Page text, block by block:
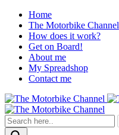
Home
The Motorbike Channel
How does it work?
Get on Board!
About me
My Spreadshop
Contact me